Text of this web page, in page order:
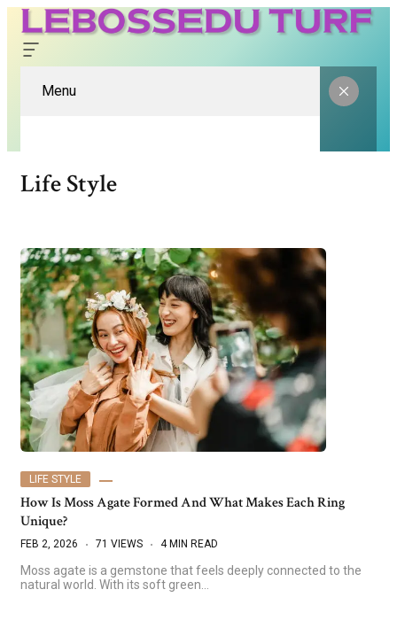
Menu
Life Style
LIFE STYLE
How Is Moss Agate Formed And What Makes Each Ring
Unique?
FEB 2, 2026 71 VIEWS 4 MIN READ
Moss agate is a gemstone that feels deeply connected to the
natural world. With its soft green…